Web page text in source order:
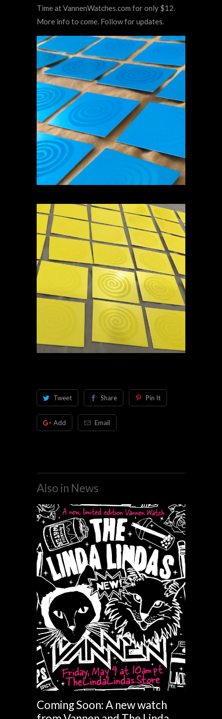
Time at VannenWatches.com for only $12.
More info to come. Follow for updates.
Tweet Share Pin It
Add Email
Also in News
Coming Soon: A new watch